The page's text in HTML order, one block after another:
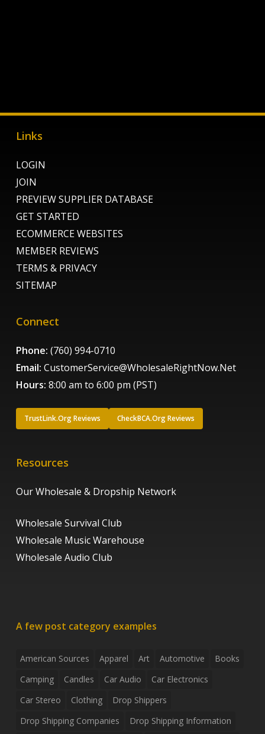
Links
LOGIN
JOIN
PREVIEW SUPPLIER DATABASE
GET STARTED
ECOMMERCE WEBSITES
MEMBER REVIEWS
TERMS & PRIVACY
SITEMAP
Connect
Phone: (760) 994-0710
Email: CustomerService@WholesaleRightNow.Net
Hours: 8:00 am to 6:00 pm (PST)
TrustLink.Org Reviews CheckBCA.Org Reviews
Resources
Our Wholesale & Dropship Network
Wholesale Survival Club
Wholesale Music Warehouse
Wholesale Audio Club
A few post category examples
American Sources Apparel Art Automotive
Books
Camping
Candles Car Audio
Car Electronics
Car Stereo
Clothing
Drop Shippers
Drop Shipping Companies
Drop Shipping Information